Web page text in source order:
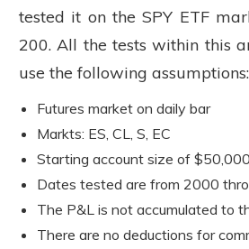
tested it on the SPY ETF
200. All the tests within this
use the following assumptions:
Futures market on daily bar
Markts: ES, CL, S, EC
Starting account size of $50,000.
Dates tested are from 2000
The P&L is not accumulated to
There are no deductions for